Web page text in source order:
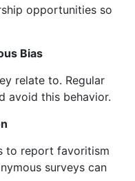
opportunities so
Bias
relate to. Regular
avoid this behavior.
to report favoritism
surveys can